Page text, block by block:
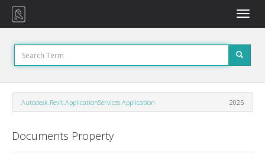
Toggle
Autodesk.Revit.ApplicationServices.Application 2025
Documents Property